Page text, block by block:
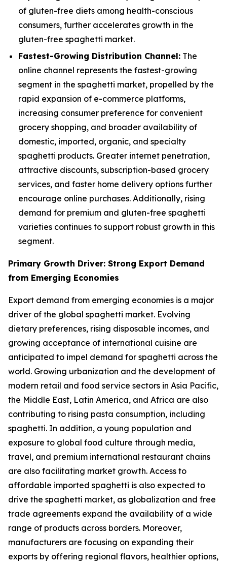
of gluten-free diets among health-conscious
consumers, further accelerates growth in the
gluten-free spaghetti market.
Fastest-Growing Distribution Channel: The
online channel represents the fastest-growing
segment in the spaghetti market, propelled by the
rapid expansion of e-commerce platforms,
increasing consumer preference for convenient
grocery shopping, and broader availability of
domestic, imported, organic, and specialty
spaghetti products. Greater internet penetration,
attractive discounts, subscription-based grocery
services, and faster home delivery options further
encourage online purchases. Additionally, rising
demand for premium and gluten-free spaghetti
varieties continues to support robust growth in this
segment.
Primary Growth Driver: Strong Export Demand
from Emerging Economies
Export demand from emerging economies is a major
driver of the global spaghetti market. Evolving
dietary preferences, rising disposable incomes, and
growing acceptance of international cuisine are
anticipated to impel demand for spaghetti across the
world. Growing urbanization and the development of
modern retail and food service sectors in Asia Pacific,
the Middle East, Latin America, and Africa are also
contributing to rising pasta consumption, including
spaghetti. In addition, a young population and
exposure to global food culture through media,
travel, and premium international restaurant chains
are also facilitating market growth. Access to
affordable imported spaghetti is also expected to
drive the spaghetti market, as globalization and free
trade agreements expand the availability of a wide
range of products across borders. Moreover,
manufacturers are focusing on expanding their
exports by offering regional flavors, healthier options,